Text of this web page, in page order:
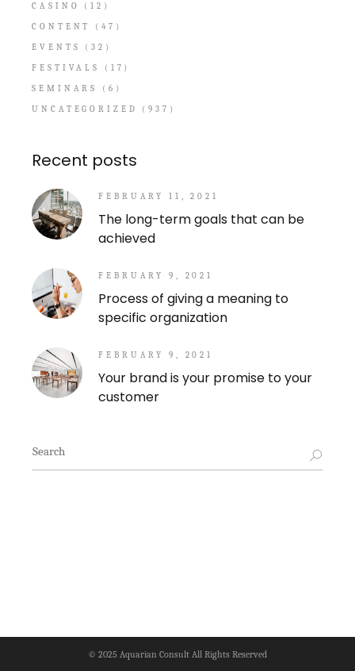
CASINO
(12)
CONTENT
(47)
EVENTS
(32)
FESTIVALS
(17)
SEMINARS
(6)
UNCATEGORIZED
(937)
Recent posts
FEBRUARY 11, 2021
The long-term goals that can be
achieved
FEBRUARY 9, 2021
Process of giving a meaning to
specific organization
FEBRUARY 9, 2021
Your brand is your promise to your
customer
Search
for:
© 2025 Aquarian ConsultAll Rights Reserved